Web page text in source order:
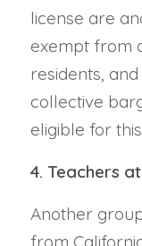
license are
exempt from
residents,
collective
eligible for
4. Teachers
Another
from